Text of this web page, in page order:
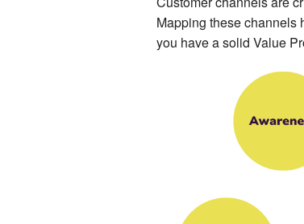
Mapping these channels
you have a solid Value